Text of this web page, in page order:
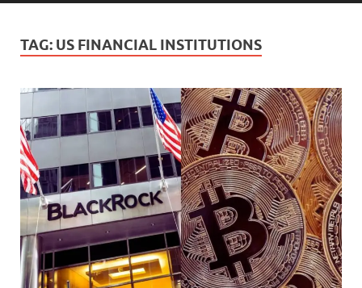
TAG: US FINANCIAL INSTITUTIONS